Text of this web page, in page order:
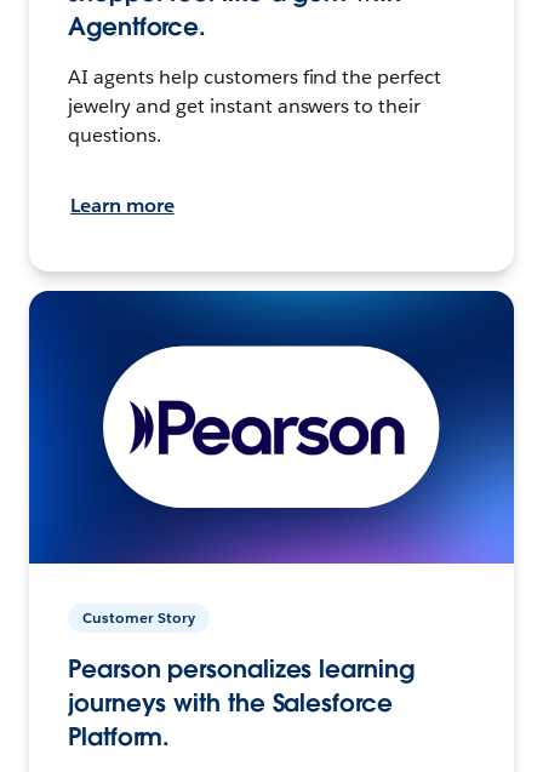
Agentforce.
AI agents help customers find the perfect
jewelry and get instant answers to their
questions.
Learn more
Customer Story
Pearson personalizes learning
journeys with the Salesforce
Platform.